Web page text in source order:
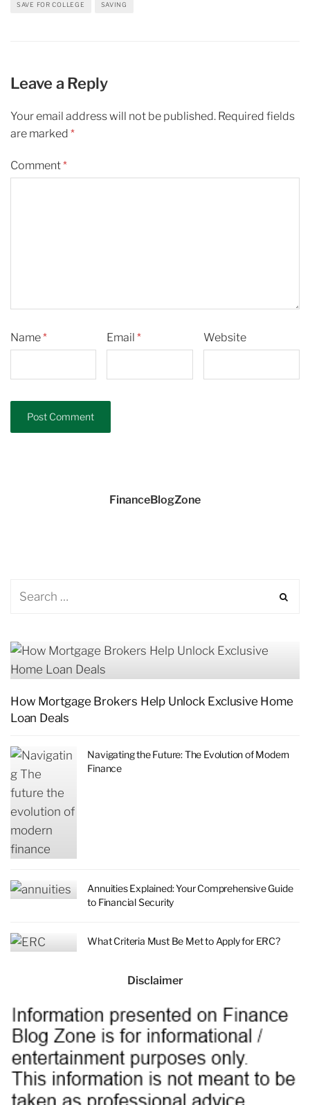
SAVE FOR COLLEGE SAVING
Leave a Reply
Your email address will not be published. Required fields
are marked *
Comment*
Name* Email* Website
FinanceBlogZone
How Mortgage Brokers Help Unlock Exclusive Home
Loan Deals
Navigating the Future: The Evolution of Modern
Finance
Annuities Explained: Your Comprehensive Guide
to Financial Security
What Criteria Must Be Met to Apply for ERC?
Disclaimer